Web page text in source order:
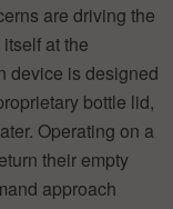
are driving the
at the
device is designed
bottle lid,
Operating on a
their empty
approach